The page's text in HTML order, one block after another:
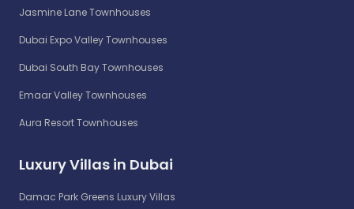
Jasmine Lane Townhouses
Dubai Expo Valley Townhouses
Dubai South Bay Townhouses
Emaar Valley Townhouses
Aura Resort Townhouses
Luxury Villas in Dubai
Damac Park Greens Luxury Villas